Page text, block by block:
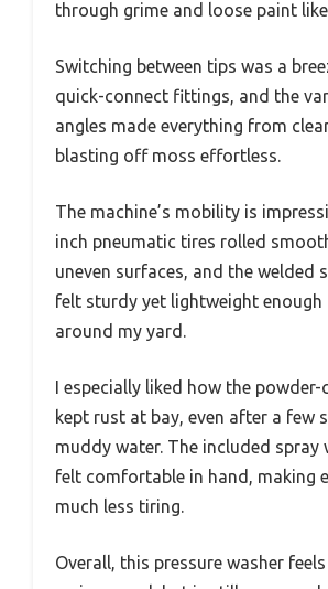
through grime and loose paint
Switching between tips was a
quick-connect fittings, and the
angles made everything from
blasting off moss effortless.
The machine’s mobility is
inch pneumatic tires rolled
uneven surfaces, and the welded
felt sturdy yet lightweight enough
around my yard.
I especially liked how the
kept rust at bay, even after a few
muddy water. The included spray
felt comfortable in hand, making
much less tiring.
Overall, this pressure washer